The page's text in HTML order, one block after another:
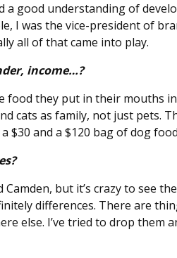
a good understanding of
I was the vice-president of
all of that came into play.
income…?
food they put in their mouths
cats as family, not just pets.
$30 and a $120 bag of dog
but it’s crazy to see
differences. There are
else. I’ve tried to drop them